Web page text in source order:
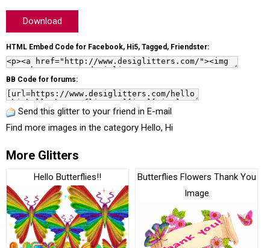
Download
HTML Embed Code for Facebook, Hi5, Tagged, Friendster:
BB Code for forums:
Send this glitter to your friend in E-mail
Find more images in the category Hello, Hi
More Glitters
Hello Butterflies!!
Butterflies Flowers Thank You
Image